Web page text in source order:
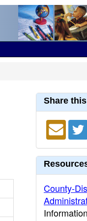
Share
County-